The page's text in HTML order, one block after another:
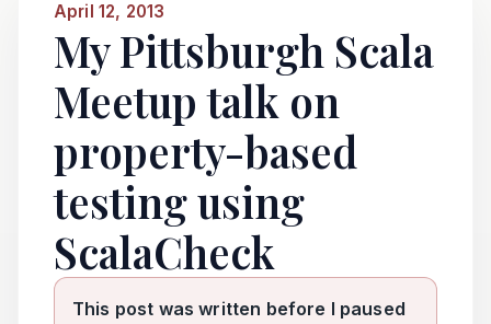
April 12, 2013
My Pittsburgh Scala
Meetup talk on
property-based
testing using
ScalaCheck
This post was written before I paused